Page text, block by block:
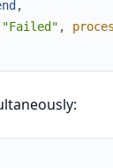
,
"Failed" ,